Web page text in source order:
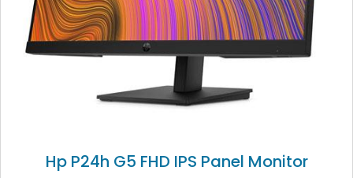
Hp P24h G5 FHD IPS Panel Monitor